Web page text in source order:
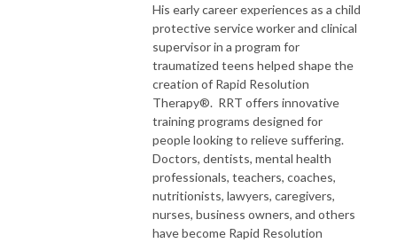
His early career experiences as a child
protective service worker and clinical
supervisor in a program for
traumatized teens helped shape the
creation of Rapid Resolution
Therapy®. RRT offers innovative
training programs designed for
people looking to relieve suffering.
Doctors, dentists, mental health
professionals, teachers, coaches,
nutritionists, lawyers, caregivers,
nurses, business owners, and others
have become Rapid Resolution